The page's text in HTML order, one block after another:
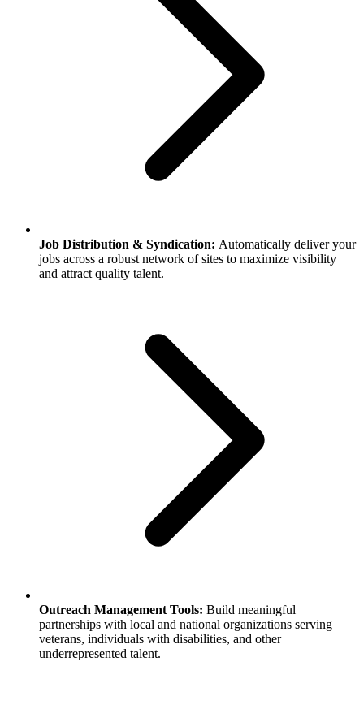
Job Distribution & Syndication: Automatically deliver your
jobs across a robust network of sites to maximize visibility
and attract quality talent.
Outreach Management Tools: Build meaningful
partnerships with local and national organizations serving
veterans, individuals with disabilities, and other
underrepresented talent.